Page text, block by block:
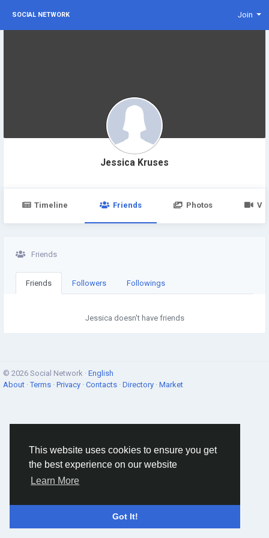
This website uses cookies to ensure you get
the best experience on our website
Learn More
Got It!
SOCIAL NETWORK Join
Jessica Kruses
Timeline Friends Photos
Friends
Friends Followers Followings
Jessica doesn't have friends
© 2026 Social Network · English
About ·Terms · Privacy · Contacts · Directory · Market